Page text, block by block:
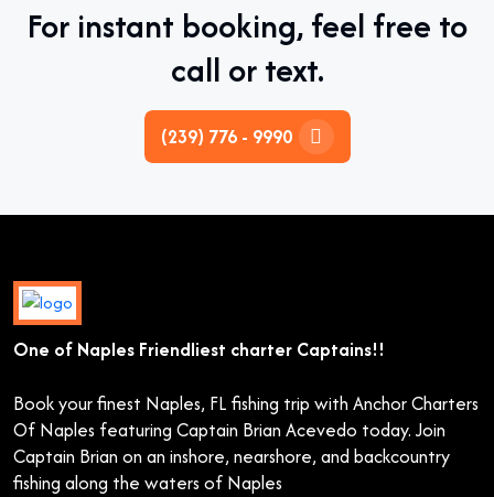
For instant booking, feel free to
call or text.
(239) 776 - 9990
One of Naples Friendliest charter Captains!!
Book your finest Naples, FL fishing trip with Anchor Charters
Of Naples featuring Captain Brian Acevedo today. Join
Captain Brian on an inshore, nearshore, and backcountry
fishing along the waters of Naples